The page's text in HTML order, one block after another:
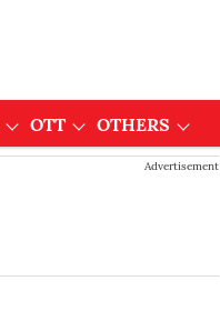
OTT OTHERS
Advertisement